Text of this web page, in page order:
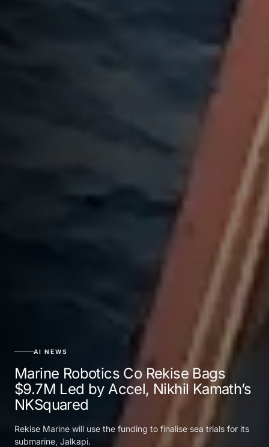
AI NEWS
Marine Robotics Co Rekise Bags
$9.7M Led by Accel, Nikhil Kamath’s
NKSquared
Rekise Marine will use the funding to finalise sea trials for its
submarine, Jalkapi.